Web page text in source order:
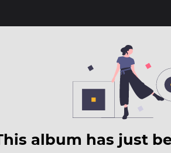
album has just